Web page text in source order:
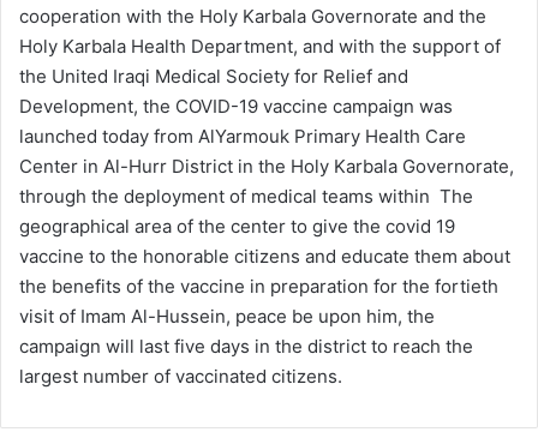
cooperation with the Holy Karbala Governorate and the
Holy Karbala Health Department, and with the support of
the United Iraqi Medical Society for Relief and
Development, the COVID-19 vaccine campaign was
launched today from AlYarmouk Primary Health Care
Center in Al-Hurr District in the Holy Karbala Governorate,
through the deployment of medical teams within The
geographical area of ​​the center to give the covid 19
vaccine to the honorable citizens and educate them about
the benefits of the vaccine in preparation for the fortieth
visit of Imam Al-Hussein, peace be upon him, the
campaign will last five days in the district to reach the
largest number of vaccinated citizens.